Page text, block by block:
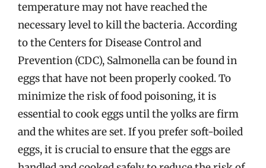
temperature may not have reached the
necessary level to kill the bacteria. According
to the Centers for Disease Control and
Prevention (CDC), Salmonella can be found in
eggs that have not been properly cooked. To
minimize the risk of food poisoning, it is
essential to cook eggs until the yolks are firm
and the whites are set. If you prefer soft-boiled
eggs, it is crucial to ensure that the eggs are